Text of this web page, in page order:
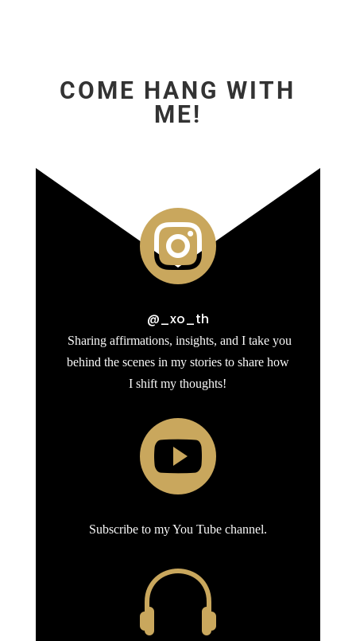
COME HANG WITH
ME!

@_xo_th
Sharing affirmations, insights, and I take you
behind the scenes in my stories to share how
I shift my thoughts!

Subscribe to my You Tube channel.
